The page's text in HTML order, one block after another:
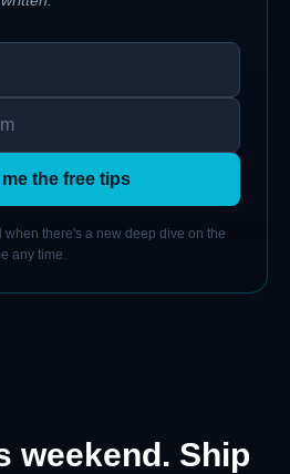
the free tips
when there's a new deep dive on the
any time.
weekend. Ship